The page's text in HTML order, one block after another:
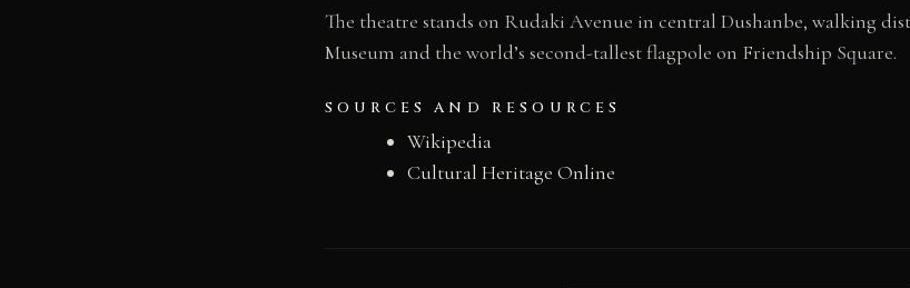
The theatre stands on Rudaki Avenue in central Dushanbe, walking
Museum and the world’s second-tallest flagpole on Friendship Square.
SOURCES AND RESOURCES
Wikipedia
Cultural Heritage Online